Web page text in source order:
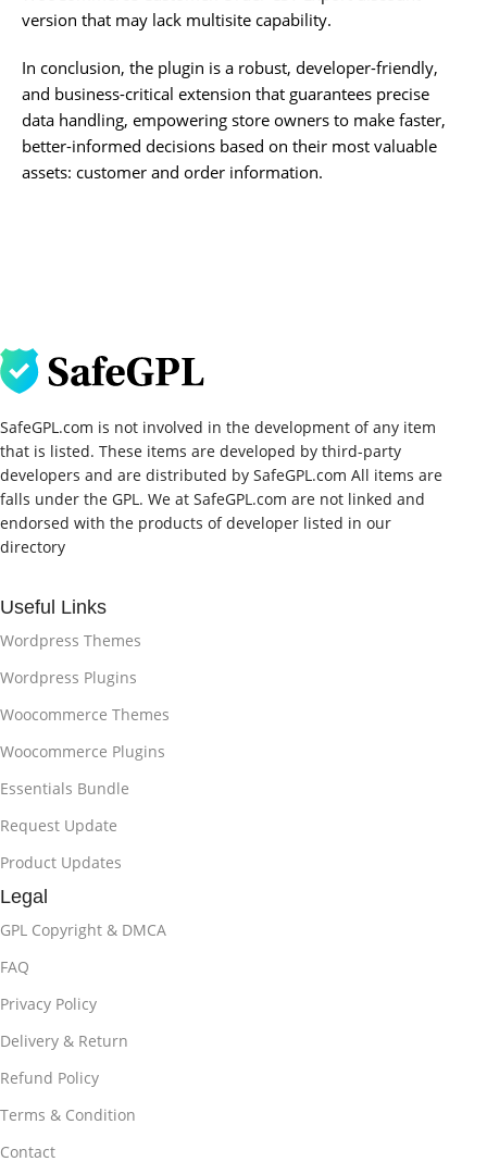
version that may lack multisite capability.
In conclusion, the plugin is a robust, developer-friendly,
and business-critical extension that guarantees precise
data handling, empowering store owners to make faster,
better-informed decisions based on their most valuable
assets: customer and order information.
SafeGPL.com is not involved in the development of any item
that is listed. These items are developed by third-party
developers and are distributed by SafeGPL.com All items are
falls under the GPL. We at SafeGPL.com are not linked and
endorsed with the products of developer listed in our
directory
Useful Links
Wordpress Themes
Wordpress Plugins
Woocommerce Themes
Woocommerce Plugins
Essentials Bundle
Request Update
Product Updates
Legal
GPL Copyright & DMCA
FAQ
Privacy Policy
Delivery & Return
Refund Policy
Terms & Condition
Contact